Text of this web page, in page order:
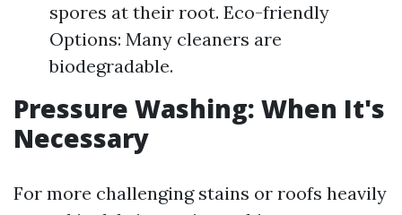
spores at their root. Eco-friendly
Options: Many cleaners are
biodegradable.
Pressure Washing: When It's
Necessary
For more challenging stains or roofs heavily